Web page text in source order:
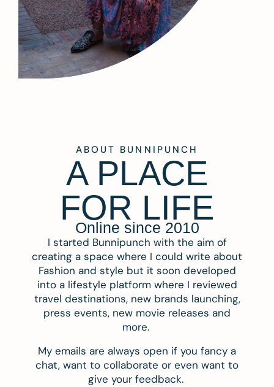
ABOUT BUNNIPUNCH
A PLACE
FOR LIFE
Online since 2010
I started Bunnipunch with the aim of
creating a space where I could write about
Fashion and style but it soon developed
into a lifestyle platform where I reviewed
travel destinations, new brands launching,
press events, new movie releases and
more.
My emails are always open if you fancy a
chat, want to collaborate or even want to
give your feedback.